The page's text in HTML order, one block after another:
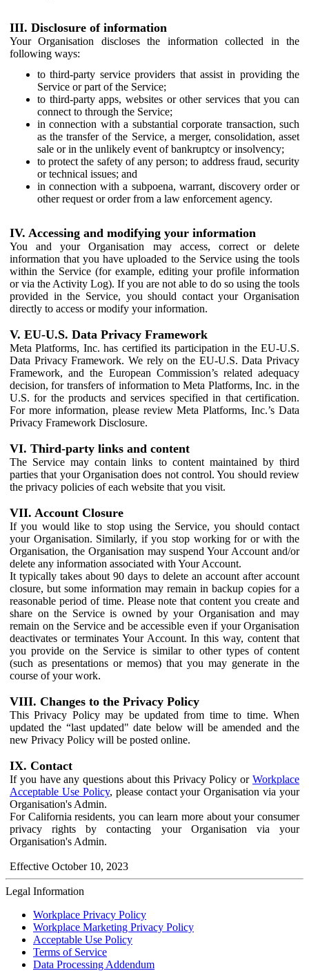
III. Disclosure of information
Your Organisation discloses the information collected in the
following ways:
to third-party service providers that assist in providing the
Service or part of the Service;
to third-party apps, websites or other services that you can
connect to through the Service;
in connection with a substantial corporate transaction, such
as the transfer of the Service, a merger, consolidation, asset
sale or in the unlikely event of bankruptcy or insolvency;
to protect the safety of any person; to address fraud, security
or technical issues; and
in connection with a subpoena, warrant, discovery order or
other request or order from a law enforcement agency.
IV. Accessing and modifying your information
You and your Organisation may access, correct or delete
information that you have uploaded to the Service using the tools
within the Service (for example, editing your profile information
or via the Activity Log). If you are not able to do so using the tools
provided in the Service, you should contact your Organisation
directly to access or modify your information.
V. EU-U.S. Data Privacy Framework
Meta Platforms, Inc. has certified its participation in the EU-U.S.
Data Privacy Framework. We rely on the EU-U.S. Data Privacy
Framework, and the European Commission’s related adequacy
decision, for transfers of information to Meta Platforms, Inc. in the
U.S. for the products and services specified in that certification.
For more information, please review Meta Platforms, Inc.’s Data
Privacy Framework Disclosure.
VI. Third-party links and content
The Service may contain links to content maintained by third
parties that your Organisation does not control. You should review
the privacy policies of each website that you visit.
VII. Account Closure
If you would like to stop using the Service, you should contact
your Organisation. Similarly, if you stop working for or with the
Organisation, the Organisation may suspend Your Account and/or
delete any information associated with Your Account.
It typically takes about 90 days to delete an account after account
closure, but some information may remain in backup copies for a
reasonable period of time. Please note that content you create and
share on the Service is owned by your Organisation and may
remain on the Service and be accessible even if your Organisation
deactivates or terminates Your Account. In this way, content that
you provide on the Service is similar to other types of content
(such as presentations or memos) that you may generate in the
course of your work.
VIII. Changes to the Privacy Policy
This Privacy Policy may be updated from time to time. When
updated the “last updated" date below will be amended and the
new Privacy Policy will be posted online.
IX. Contact
If you have any questions about this Privacy Policy or Workplace
Acceptable Use Policy, please contact your Organisation via your
Organisation's Admin.
For California residents, you can learn more about your consumer
privacy rights by contacting your Organisation via your
Organisation's Admin.
Effective October 10, 2023
Legal Information
Workplace Privacy Policy
Workplace Marketing Privacy Policy
Acceptable Use Policy
Terms of Service
Data Processing Addendum